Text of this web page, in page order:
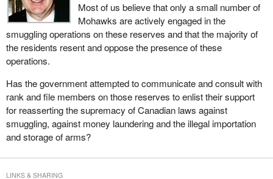
Most of us believe that only a small number of
Mohawks are actively engaged in the
smuggling operations on these reserves and that the majority of
the residents resent and oppose the presence of these
operations.
Has the government attempted to communicate and consult with
rank and file members on those reserves to enlist their support
for reasserting the supremacy of Canadian laws against
smuggling, against money laundering and the illegal importation
and storage of arms?
LINKS & SHARING